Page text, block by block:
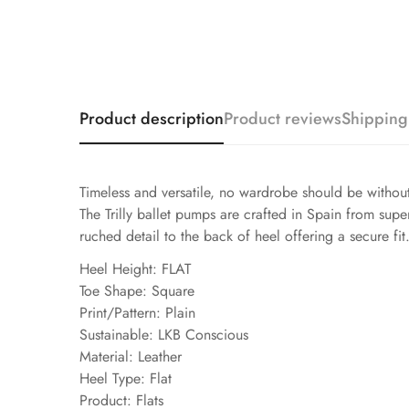
Product descriptionProduct reviews
Timeless and versatile, no wardrobe should be
The Trilly ballet pumps are crafted in Spain from
ruched detail to the back of heel offering a secure
Heel Height: FLAT
Toe Shape: Square
Print/Pattern: Plain
Sustainable: LKB Conscious
Material: Leather
Heel Type: Flat
Product: Flats